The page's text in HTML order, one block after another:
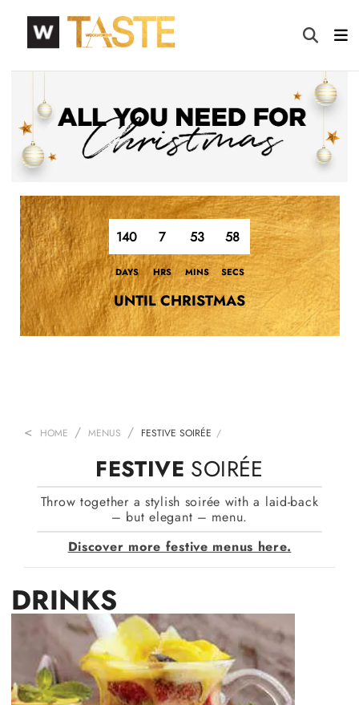
140 7 53 57
DAYS HRS MINS SECS
UNTIL CHRISTMAS
HOME MENUS FESTIVE SOIRÉE
FESTIVE SOIRÉE
Throw together a stylish soirée with a laid-back
– but elegant – menu.
Discover more festive menus here.
DRINKS